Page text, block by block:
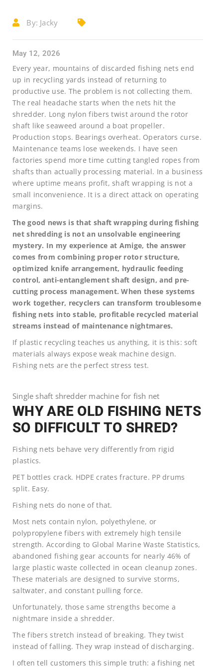
By: Jacky
May 12, 2026
Every year, mountains of discarded fishing nets end
up in recycling yards instead of returning to
productive use. The problem is not collecting them.
The real headache starts when the nets hit the
shredder. Long nylon fibers twist around the rotor
shaft like seaweed around a boat propeller.
Production stops. Bearings overheat. Operators curse.
Maintenance teams lose weekends. I have seen
factories spend more time cutting tangled ropes from
shafts than actually processing material. In a business
where uptime means profit, shaft wrapping is not a
small inconvenience. It is a direct attack on operating
margins.
The good news is that shaft wrapping during fishing
net shredding is not an unsolvable engineering
mystery. In my experience at Amige, the answer
comes from combining proper rotor structure,
optimized knife arrangement, hydraulic feeding
control, anti-entanglement shaft design, and pre-
cutting process management. When these systems
work together, recyclers can transform troublesome
fishing nets into stable, profitable recycled material
streams instead of maintenance nightmares.
If plastic recycling teaches us anything, it is this: soft
materials always expose weak machine design.
Fishing nets are the perfect stress test.
Single shaft shredder machine for fish net
WHY ARE OLD FISHING NETS
SO DIFFICULT TO SHRED?
Fishing nets behave very differently from rigid
plastics.
PET bottles crack. HDPE crates fracture. PP drums
split. Easy.
Fishing nets do none of that.
Most nets contain nylon, polyethylene, or
polypropylene fibers with extremely high tensile
strength. According to Global Marine Waste Statistics,
abandoned fishing gear accounts for nearly 46% of
large plastic waste collected in ocean cleanup zones.
These materials are designed to survive storms,
saltwater, and constant pulling force.
Unfortunately, those same strengths become a
nightmare inside a shredder.
The fibers stretch instead of breaking. They twist
instead of falling. They wrap instead of discharging.
I often tell customers this simple truth: a fishing net